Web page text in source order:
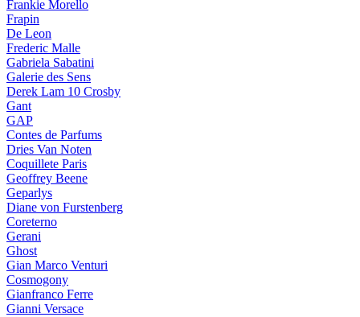
Frankie Morello
Frapin
De Leon
Frederic Malle
Gabriela Sabatini
Galerie des Sens
Derek Lam 10 Crosby
Gant
GAP
Contes de Parfums
Dries Van Noten
Coquillete Paris
Geoffrey Beene
Geparlys
Diane von Furstenberg
Coreterno
Gerani
Ghost
Gian Marco Venturi
Cosmogony
Gianfranco Ferre
Gianni Versace